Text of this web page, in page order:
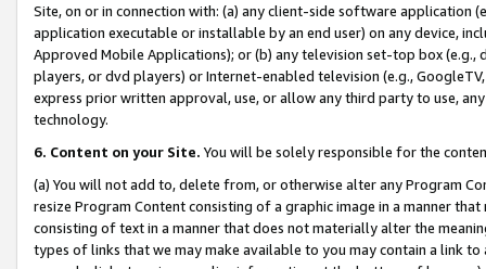
Site, on or in connection with: (a) any client-side software application
application executable or installable by an end user) on any device,
Approved Mobile Applications); or (b) any television set-top box
players, or dvd players) or Internet-enabled television (e.g.,
express prior written approval, use, or allow any third party to use,
technology.
6. Content on your Site. You will be solely responsible for the
(a) You will not add to, delete from, or otherwise alter any Program
resize Program Content consisting of a graphic image in a manner
consisting of text in a manner that does not materially alter the
types of links that we may make available to you may contain a link